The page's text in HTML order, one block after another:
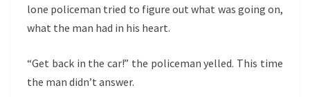
lone policeman tried to figure out what was going on,
what the man had in his heart.
“Get back in the car!” the policeman yelled. This time
the man didn’t answer.